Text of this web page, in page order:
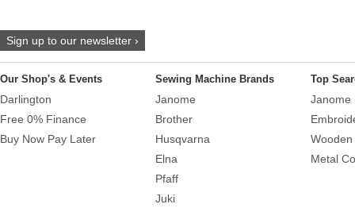
Sign up to our newsletter ›
Our Shop's & Events
Darlington
Free 0% Finance
Buy Now Pay Later
Sewing Machine Brands
Janome
Brother
Husqvarna
Elna
Pfaff
Juki
Top
Janome
Metal